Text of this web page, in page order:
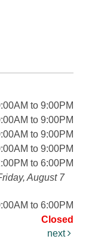
to 9:00PM
to 9:00PM
to 9:00PM
to 9:00PM
to 6:00PM
August 7
to 6:00PM
Closed
next